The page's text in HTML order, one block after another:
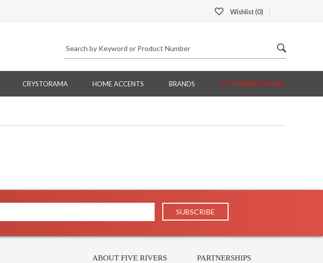
Wishlist (0)
CRYSTORAMA HOME ACCENTS BRANDS CUSTOMER SERVICE
ABOUT FIVE RIVERS PARTNERSHIPS